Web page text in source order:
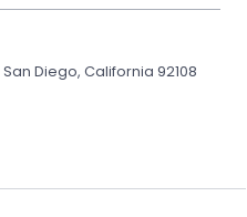
San Diego, California 92108